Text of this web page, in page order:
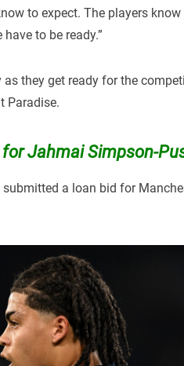
to expect. The players know
to be ready.”
they get ready for the
Paradise.
Jahmai Simpson-
a loan bid for